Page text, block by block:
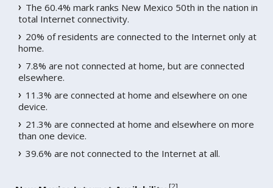
The 60.4% mark ranks New Mexico 50th in the nation in
total Internet connectivity.
20% of residents are connected to the Internet only at
home.
7.8% are not connected at home, but are connected
elsewhere.
11.3% are connected at home and elsewhere on one
device.
21.3% are connected at home and elsewhere on more
than one device.
39.6% are not connected to the Internet at all.